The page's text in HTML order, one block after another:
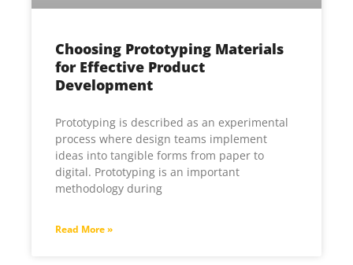
Choosing Prototyping Materials
for Effective Product
Development
Prototyping is described as an experimental
process where design teams implement
ideas into tangible forms from paper to
digital. Prototyping is an important
methodology during
Read More »